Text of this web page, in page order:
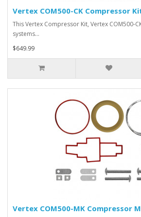
Vertex COM500-CK Compressor
This Vertex Compressor Kit, Vertex COM500-
systems…
$649.99
Vertex COM500-MK Compressor